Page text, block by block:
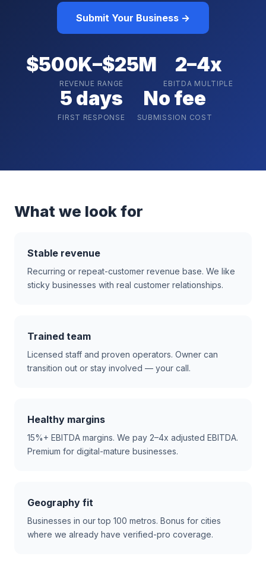
Submit Your Business →
$500K–$25M
REVENUE RANGE
2–4x
EBITDA MULTIPLE
5 days
FIRST RESPONSE
No fee
SUBMISSION COST
What we look for
Stable revenue
Recurring or repeat-customer revenue base. We like
sticky businesses with real customer relationships.
Trained team
Licensed staff and proven operators. Owner can
transition out or stay involved — your call.
Healthy margins
15%+ EBITDA margins. We pay 2–4x adjusted EBITDA.
Premium for digital-mature businesses.
Geography fit
Businesses in our top 100 metros. Bonus for cities
where we already have verified-pro coverage.